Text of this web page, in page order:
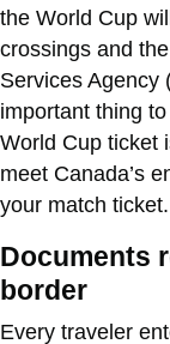
the World Cup
crossings and
Services Agency
important thing
World Cup ticket
meet Canada’s
your match ticket.
Documents
border
Every traveler